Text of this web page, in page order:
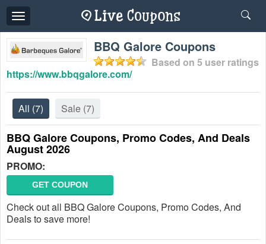
Toggle
navigation
BBQ Galore Coupons
Based on 5 user ratings
https://www.bbqgalore.com/
All (7) Sale (7)
BBQ Galore Coupons, Promo Codes, And Deals
August 2026
PROMO:
GET COUPON
Check out all BBQ Galore Coupons, Promo Codes, And
Deals to save more!